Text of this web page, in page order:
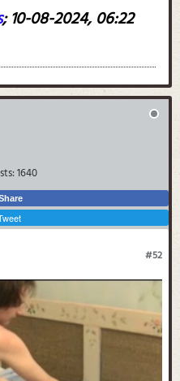
;10-08-2024, 06:22
1640
#52